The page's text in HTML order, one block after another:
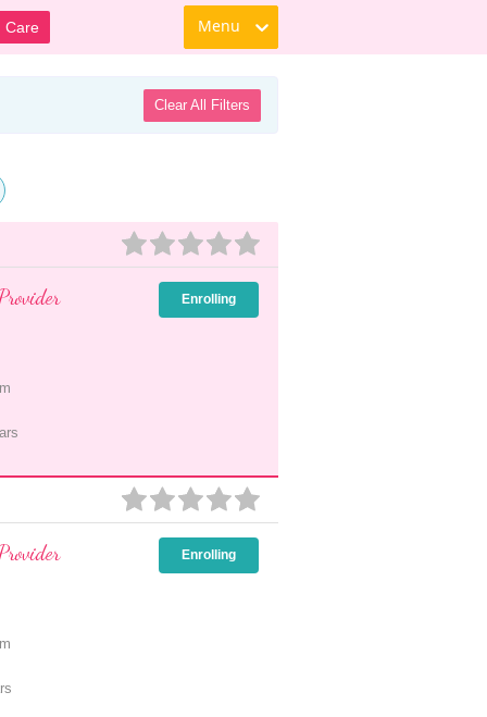
Care Menu
Clear All Filters
Enrolling
Enrolling